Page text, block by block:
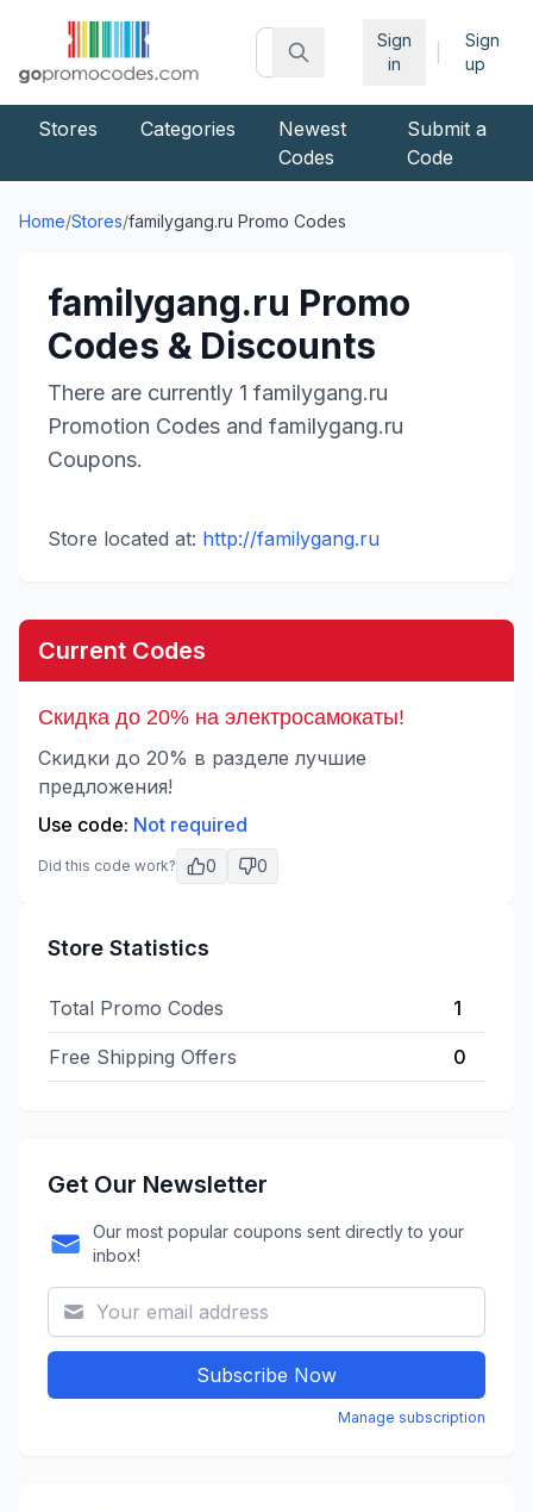
Sign
in
Sign
up
Stores Categories
Newest
Codes
Submit a
Code
Home/Stores/familygang.ru Promo Codes
familygang.ru Promo
Codes & Discounts
There are currently 1 familygang.ru
Promotion Codes and familygang.ru
Coupons.
Store located at: http://familygang.ru
Current Codes
Скидка до 20% на электросамокаты!
Скидки до 20% в разделе лучшие
предложения!
Use code: Not required
Did this code work? 0 0
Store Statistics
Total Promo Codes 1
Free Shipping Offers 0
Get Our Newsletter
Our most popular coupons sent directly to your
inbox!
Subscribe Now
Manage subscription